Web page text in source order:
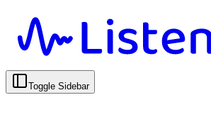
Toggle Sidebar